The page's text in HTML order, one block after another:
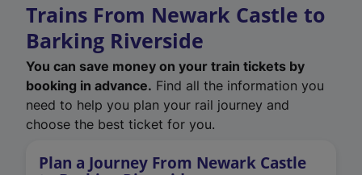
Trains From Newark Castle to
Barking Riverside
You can save money on your train tickets by
booking in advance. Find all the information you
need to help you plan your rail journey and
choose the best ticket for you.
Plan a Journey From Newark Castle